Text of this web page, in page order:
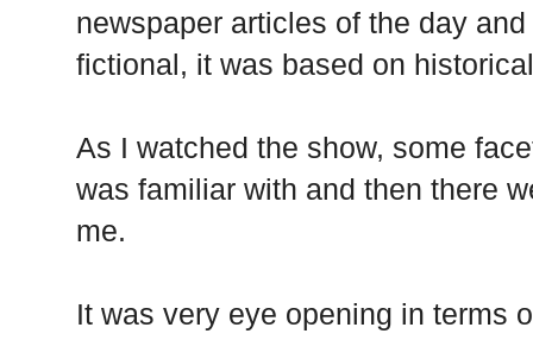
newspaper articles of the day
fictional, it was based on
As I watched the show, some
was familiar with and then there
me.
It was very eye opening in terms